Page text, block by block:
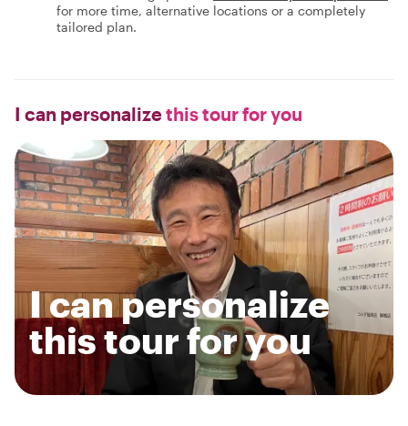
for more time, alternative locations or a completely
tailored plan.
I can personalizethis tour for you
I can personalize
this tour for you